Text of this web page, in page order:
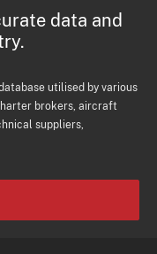
data and
utilised by various
brokers, aircraft
suppliers,